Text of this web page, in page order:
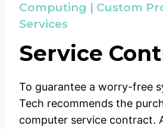
Computing | Custom
Services
Service
To guarantee a worry-free
Tech recommends the
computer service contract.